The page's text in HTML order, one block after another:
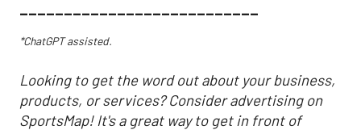
___________________________
*ChatGPT assisted.
Looking to get the word out about your business,
products, or services? Consider advertising on
SportsMap! It's a great way to get in front of